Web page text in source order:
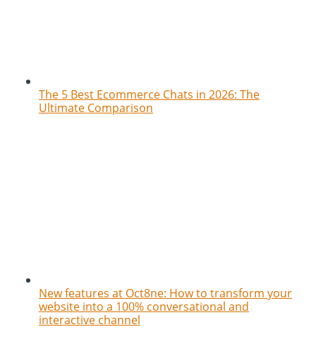
The 5 Best Ecommerce Chats in 2026: The
Ultimate Comparison
New features at Oct8ne: How to transform your
website into a 100% conversational and
interactive channel